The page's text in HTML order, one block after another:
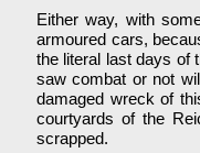
Either way, with
armoured cars,
the literal last days of
saw combat or not
damaged wreck of
courtyards of the
scrapped.